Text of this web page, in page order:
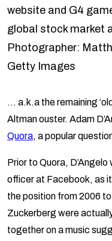
website and G4
global stock market
Photographer:
Getty Images
… a.k.a the remaining
Altman ouster. Adam
Quora, a popular
Prior to Quora,
officer at Facebook, as
the position from 2006
Zuckerberg were
together on a music